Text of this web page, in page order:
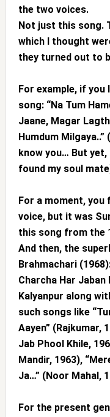
the two voices.
Not just this song.
which I thought
they turned out to
For example, if
song: “Na Tum
Jaane, Magar
Humdum Milgaya..”
know you… But yet,
found my soul
For a moment, you
voice, but it was
this song from the
And then, the
Brahmachari
Charcha Har Jaban
Kalyanpur along
such songs like
Aayen” (Rajkumar,
Jab Phool Khile,
Mandir, 1963),
Ja…” (Noor Mahal,
For the present